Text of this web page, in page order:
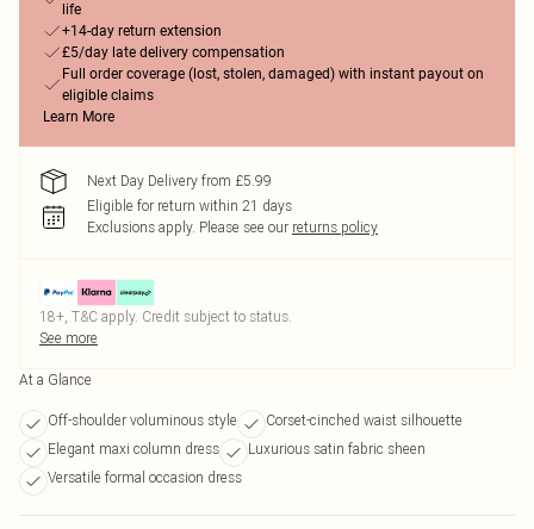
life
+14-day return extension
£5/day late delivery compensation
Full order coverage (lost, stolen, damaged) with instant payout on
eligible claims
Learn More
Next Day Delivery from £5.99
Eligible for return within 21 days
Exclusions apply. Please see our returns policy
18+, T&C apply. Credit subject to status.
See more
At a Glance
Off-shoulder voluminous style
Corset-cinched waist silhouette
Elegant maxi column dress
Luxurious satin fabric sheen
Versatile formal occasion dress